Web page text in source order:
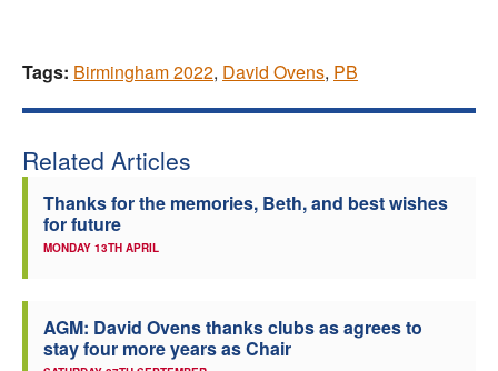
Tags: Birmingham 2022, David Ovens, PB
Related Articles
Thanks for the memories, Beth, and best wishes
for future
MONDAY 13TH APRIL
AGM: David Ovens thanks clubs as agrees to
stay four more years as Chair